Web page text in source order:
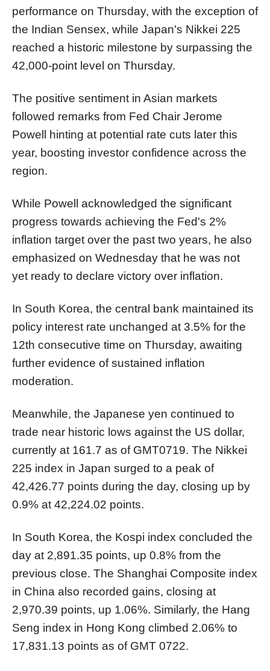
performance on Thursday, with the exception of
the Indian Sensex, while Japan's Nikkei 225
reached a historic milestone by surpassing the
42,000-point level on Thursday.
The positive sentiment in Asian markets
followed remarks from Fed Chair Jerome
Powell hinting at potential rate cuts later this
year, boosting investor confidence across the
region.
While Powell acknowledged the significant
progress towards achieving the Fed's 2%
inflation target over the past two years, he also
emphasized on Wednesday that he was not
yet ready to declare victory over inflation.
In South Korea, the central bank maintained its
policy interest rate unchanged at 3.5% for the
12th consecutive time on Thursday, awaiting
further evidence of sustained inflation
moderation.
Meanwhile, the Japanese yen continued to
trade near historic lows against the US dollar,
currently at 161.7 as of GMT0719. The Nikkei
225 index in Japan surged to a peak of
42,426.77 points during the day, closing up by
0.9% at 42,224.02 points.
In South Korea, the Kospi index concluded the
day at 2,891.35 points, up 0.8% from the
previous close. The Shanghai Composite index
in China also recorded gains, closing at
2,970.39 points, up 1.06%. Similarly, the Hang
Seng index in Hong Kong climbed 2.06% to
17,831.13 points as of GMT 0722.